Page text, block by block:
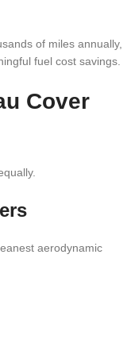
of miles annually,
fuel cost savings.
Cover
aerodynamic